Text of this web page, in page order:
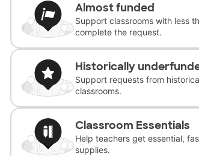
Almost funded
Support classrooms with less
complete the request.
Historically
Support requests from
classrooms.
Classroom Essentials
Help teachers get essential,
supplies.